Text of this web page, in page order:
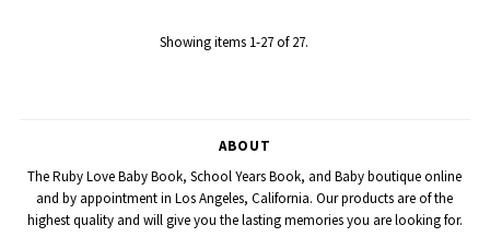
Showing items 1-27 of 27.
ABOUT
The Ruby Love Baby Book, School Years Book, and Baby boutique online
and by appointment in Los Angeles, California. Our products are of the
highest quality and will give you the lasting memories you are looking for.